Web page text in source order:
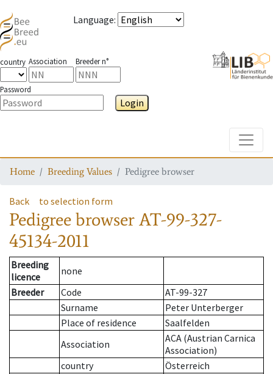
Language:
country Association Breeder n°
Password
Login
Home Breeding Values Pedigree browser
Back to selection form
Pedigree browserAT-99-327-
45134-2011
Breeding
licence
none
Breeder
Code
AT-99-327
Surname
Peter Unterberger
Place of residence
Saalfelden
Association
ACA (Austrian Carnica
Association)
country
Österreich